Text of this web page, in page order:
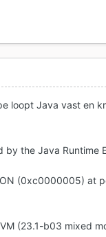
loopt Java vast en
the Java Runtime
(0xc0000005)
(23.1-b03 mixed